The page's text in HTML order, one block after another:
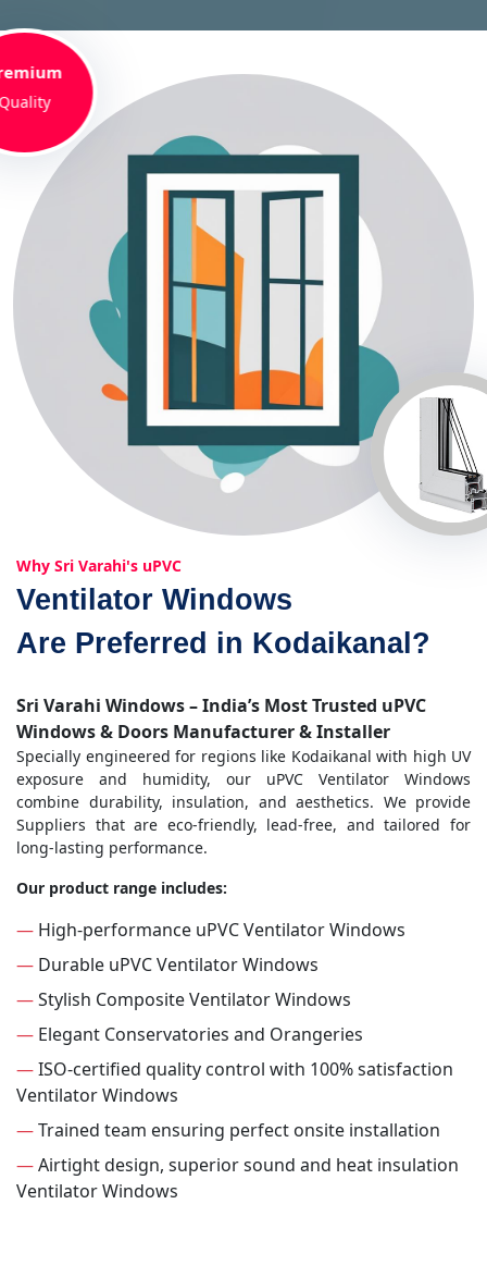
Why Sri Varahi's uPVC
Ventilator Windows
Are Preferred in Kodaikanal?
Sri Varahi Windows – India’s Most Trusted uPVC
Windows & Doors Manufacturer & Installer
Specially engineered for regions like Kodaikanal with high UV
exposure and humidity, our uPVC Ventilator Windows
combine durability, insulation, and aesthetics. We provide
Suppliers that are eco-friendly, lead-free, and tailored for
long-lasting performance.
Our product range includes:
— High-performance uPVC Ventilator Windows
— Durable uPVC Ventilator Windows
—Stylish Composite Ventilator Windows
— Elegant Conservatories and Orangeries
—ISO-certified quality control with 100% satisfaction
Ventilator Windows
—Trained team ensuring perfect onsite installation
—Airtight design, superior sound and heat insulation
Ventilator Windows